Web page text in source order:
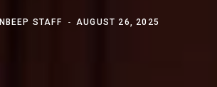
STAFF AUGUST 26, 2025